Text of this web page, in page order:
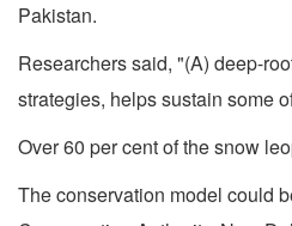
Pakistan.
Researchers said, "(A) deep-
strategies, helps sustain some
Over 60 per cent of the snow
The conservation model could